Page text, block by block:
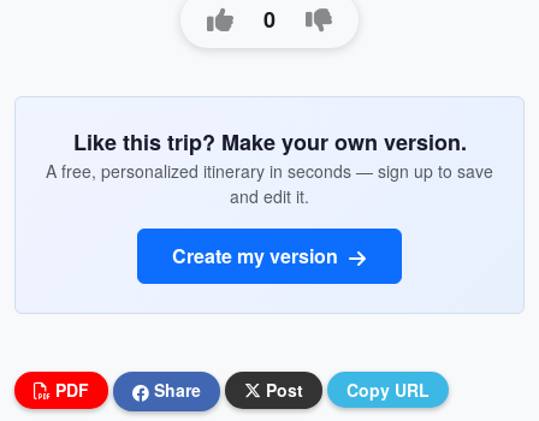
0
Like this trip? Make your own version.
A free, personalized itinerary in seconds — sign up to save
and edit it.
Create my version
PDF Share Post Copy URL